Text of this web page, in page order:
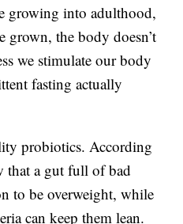
growing into adulthood,
grown, the body doesn’t
we stimulate our body
fasting actually
probiotics. According
that a gut full of bad
to be overweight, while
can keep them lean.